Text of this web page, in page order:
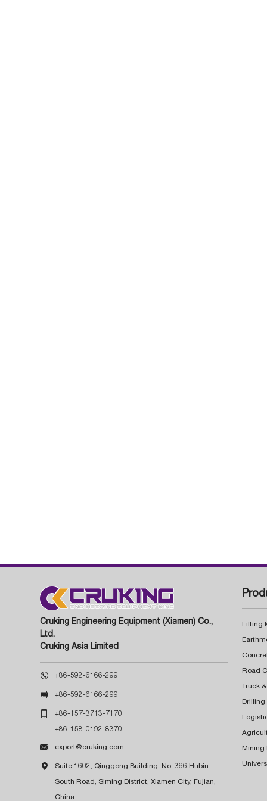
Cruking Engineering Equipment (Xiamen) Co.,
Ltd.
Cruking Asia Limited
 +86-592-6166-299
 +86-592-6166-299
 +86-157-3713-7170
+86-158-0192-8370
 export@cruking.com
 Suite 1602, Qinggong Building, No. 366 Hubin
South Road, Siming District, Xiamen City, Fujian,
China
Lifting
Truck
Drilling
Mining